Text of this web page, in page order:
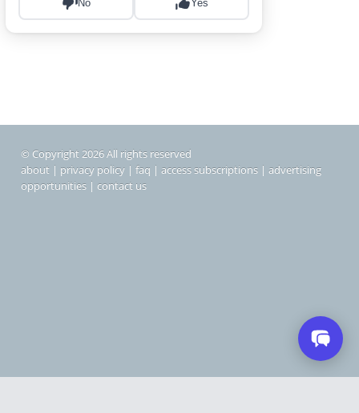
© Copyright 2026 All rights reserved
about | privacy policy | faq | access subscriptions | advertising
opportunities | contact us